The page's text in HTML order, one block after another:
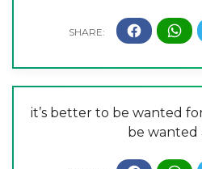
it’s better to be wanted
be wanted